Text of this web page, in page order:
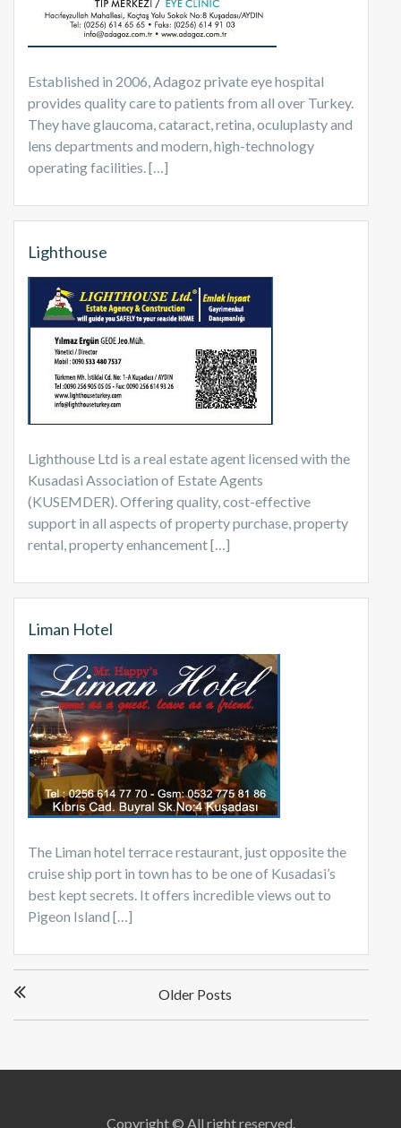
Established in 2006, Adagoz private eye hospital
provides quality care to patients from all over Turkey.
They have glaucoma, cataract, retina, oculuplasty and
lens departments and modern, high-technology
operating facilities. […]
Lighthouse
Lighthouse Ltd is a real estate agent licensed with the
Kusadasi Association of Estate Agents
(KUSEMDER). Offering quality, cost-effective
support in all aspects of property purchase, property
rental, property enhancement […]
Liman Hotel
The Liman hotel terrace restaurant, just opposite the
cruise ship port in town has to be one of Kusadasi’s
best kept secrets. It offers incredible views out to
Pigeon Island […]
navigation
Older Posts
Copyright © All right reserved.